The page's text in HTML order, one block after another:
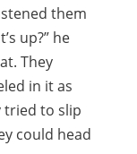
them
up?” he
They
in it as
tried to slip
could head